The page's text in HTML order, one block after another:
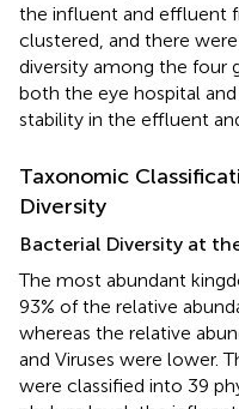
the influent and effluent
clustered, and there
diversity among the four
both the eye hospital
stability in the effluent
Taxonomic
Diversity
Bacterial Diversity at
The most abundant
93% of the relative
whereas the relative
and Viruses were lower.
were classified into 39